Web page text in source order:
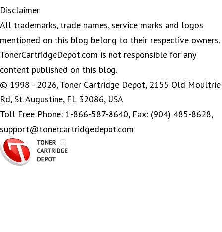
Disclaimer
All trademarks, trade names, service marks and logos
mentioned on this blog belong to their respective owners.
TonerCartridgeDepot.com is not responsible for any
content published on this blog.
© 1998 - 2026, Toner Cartridge Depot, 2155 Old Moultrie
Rd, St. Augustine, FL 32086, USA
Toll Free Phone: 1-866-587-8640, Fax: (904) 485-8628,
support@tonercartridgedepot.com